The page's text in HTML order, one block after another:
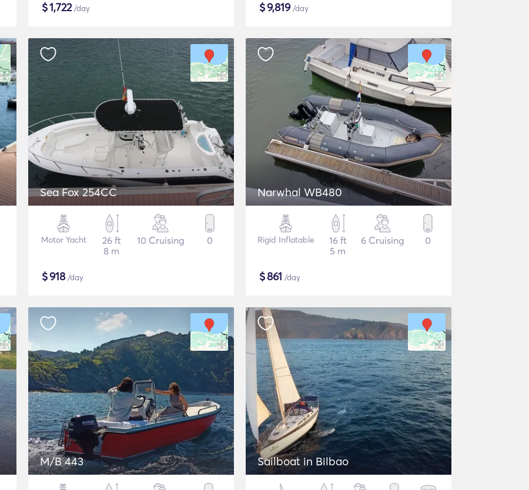
$1,722/day $9,819/day
Sea Fox 254CC
Motor Yacht
26 ft
8 m
10 Cruising 0
$918/day
Narwhal WB480
Rigid Inflatable
16 ft
5 m
6 Cruising 0
$861 /day
M/B 443 Sailboat in Bilbao